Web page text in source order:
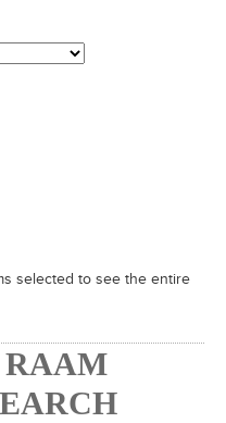
selected to see the entire
RAAM